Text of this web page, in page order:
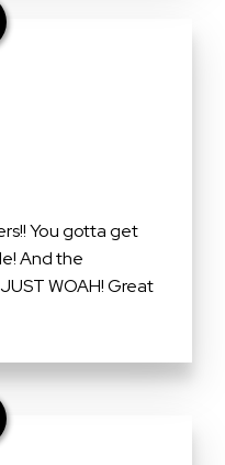
You gotta get
And the
WOAH! Great